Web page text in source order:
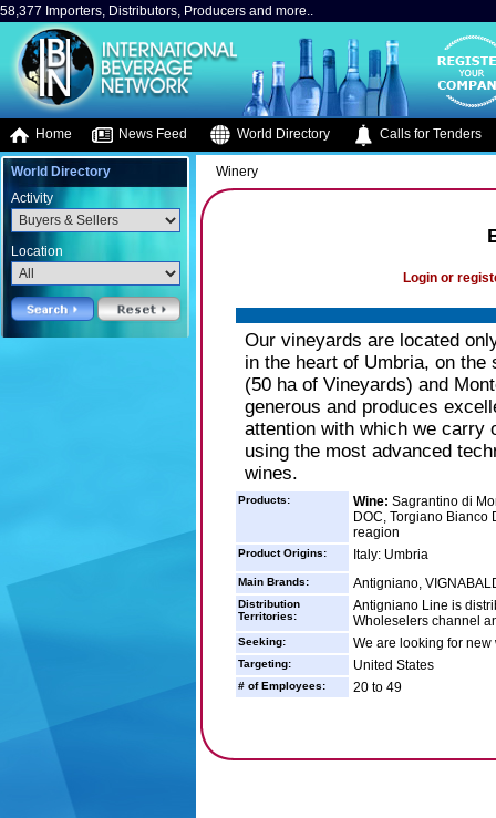
58,377 Importers, Distributors, Producers and more..
Home News Feed World Directory Calls for Tenders
World Directory
Activity
Location
Winery
Login or
Our vineyards are located
in the heart of Umbria, on the
(50 ha of Vineyards) and
generous and produces
attention with which we carry
using the most advanced
wines.
Products: Wine: Sagrantino di
DOC, Torgiano Bianco
reagion
Product Origins: Italy: Umbria
Main Brands: Antigniano,
Distribution
Territories:
Antigniano Line is
Wholeselers channel
Seeking: We are looking for
Targeting: United States
# of Employees: 20 to 49